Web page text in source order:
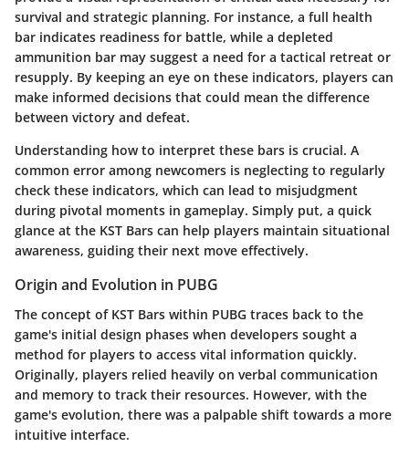
survival and strategic planning. For instance, a full health
bar indicates readiness for battle, while a depleted
ammunition bar may suggest a need for a tactical retreat or
resupply. By keeping an eye on these indicators, players can
make informed decisions that could mean the difference
between victory and defeat.
Understanding how to interpret these bars is crucial. A
common error among newcomers is neglecting to regularly
check these indicators, which can lead to misjudgment
during pivotal moments in gameplay. Simply put, a quick
glance at the KST Bars can help players maintain situational
awareness, guiding their next move effectively.
Origin and Evolution in PUBG
The concept of KST Bars within PUBG traces back to the
game's initial design phases when developers sought a
method for players to access vital information quickly.
Originally, players relied heavily on verbal communication
and memory to track their resources. However, with the
game's evolution, there was a palpable shift towards a more
intuitive interface.